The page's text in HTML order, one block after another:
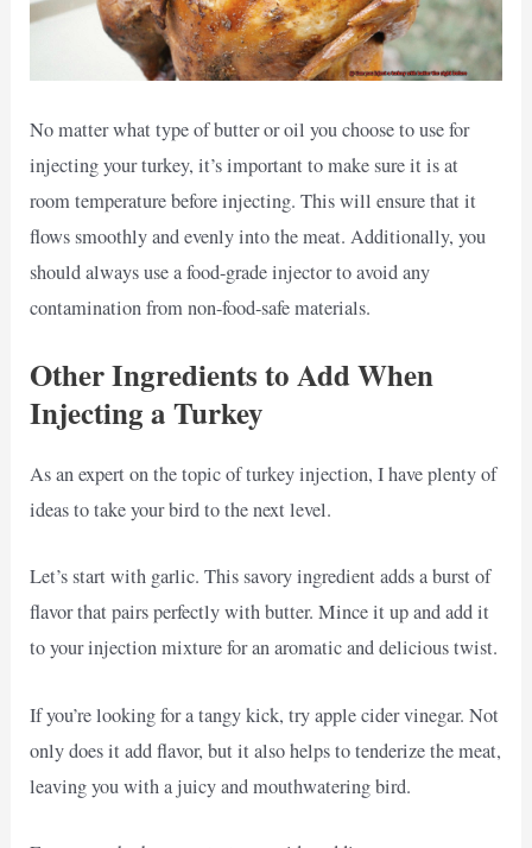
No matter what type of butter or oil you choose to use for
injecting your turkey, it’s important to make sure it is at
room temperature before injecting. This will ensure that it
flows smoothly and evenly into the meat. Additionally, you
should always use a food-grade injector to avoid any
contamination from non-food-safe materials.
Other Ingredients to Add When
Injecting a Turkey
As an expert on the topic of turkey injection, I have plenty of
ideas to take your bird to the next level.
Let’s start with garlic. This savory ingredient adds a burst of
flavor that pairs perfectly with butter. Mince it up and add it
to your injection mixture for an aromatic and delicious twist.
If you’re looking for a tangy kick, try apple cider vinegar. Not
only does it add flavor, but it also helps to tenderize the meat,
leaving you with a juicy and mouthwatering bird.